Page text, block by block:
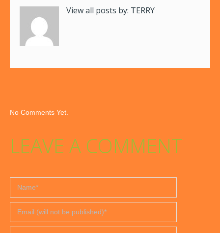
View all posts by: TERRY
No Comments Yet.
LEAVE A COMMENT